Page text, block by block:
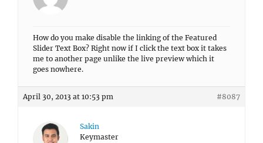
How do you make disable the linking of the Featured
Slider Text Box? Right now if I click the text box it takes
me to another page unlike the live preview which it
goes nowhere.
April 30, 2013 at 10:53 pm #8087
Sakin
Keymaster